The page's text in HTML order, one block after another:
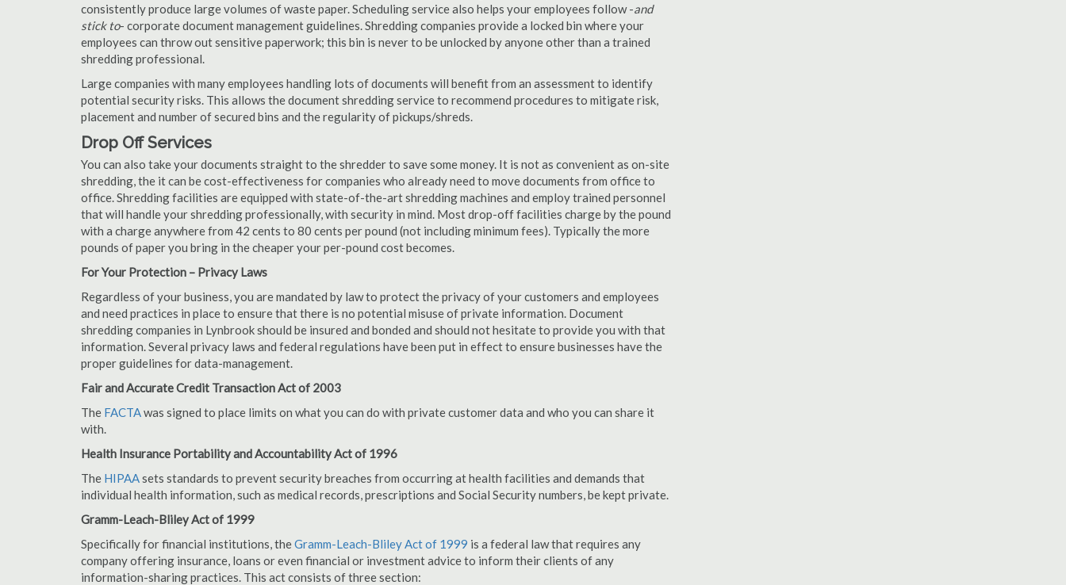
consistently produce large volumes of waste paper. Scheduling service also helps your employees follow -and
stick to- corporate document management guidelines. Shredding companies provide a locked bin where your
employees can throw out sensitive paperwork; this bin is never to be unlocked by anyone other than a trained
shredding professional.
Large companies with many employees handling lots of documents will benefit from an assessment to identify
potential security risks. This allows the document shredding service to recommend procedures to mitigate risk,
placement and number of secured bins and the regularity of pickups/shreds.
Drop Off Services
You can also take your documents straight to the shredder to save some money. It is not as convenient as on-site
shredding, the it can be cost-effectiveness for companies who already need to move documents from office to
office. Shredding facilities are equipped with state-of-the-art shredding machines and employ trained personnel
that will handle your shredding professionally, with security in mind. Most drop-off facilities charge by the pound
with a charge anywhere from 42 cents to 80 cents per pound (not including minimum fees). Typically the more
pounds of paper you bring in the cheaper your per-pound cost becomes.
For Your Protection – Privacy Laws
Regardless of your business, you are mandated by law to protect the privacy of your customers and employees
and need practices in place to ensure that there is no potential misuse of private information. Document
shredding companies in Lynbrook should be insured and bonded and should not hesitate to provide you with that
information. Several privacy laws and federal regulations have been put in effect to ensure businesses have the
proper guidelines for data-management.
Fair and Accurate Credit Transaction Act of 2003
The FACTAwas signed to place limits on what you can do with private customer data and who you can share it
with.
Health Insurance Portability and Accountability Act of 1996
The HIPAAsets standards to prevent security breaches from occurring at health facilities and demands that
individual health information, such as medical records, prescriptions and Social Security numbers, be kept private.
Gramm-Leach-Bliley Act of 1999
Specifically for financial institutions, theGramm-Leach-Bliley Act of 1999 is a federal law that requires any
company offering insurance, loans or even financial or investment advice to inform their clients of any
information-sharing practices. This act consists of three section: